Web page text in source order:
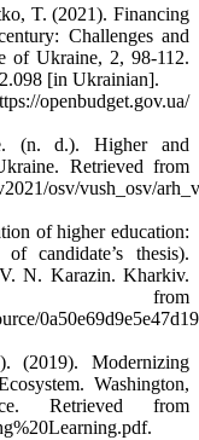
T. (2021). Financing
Challenges and
of Ukraine, 2, 98-112.
[in Ukrainian].
openbudget.gov.ua/
(n. d.). Higher and
Retrieved from
osv/vush_osv/
of higher education:
candidate’s thesis).
N. Karazin. Kharkiv.
from
(2019). Modernizing
Washington,
Retrieved from